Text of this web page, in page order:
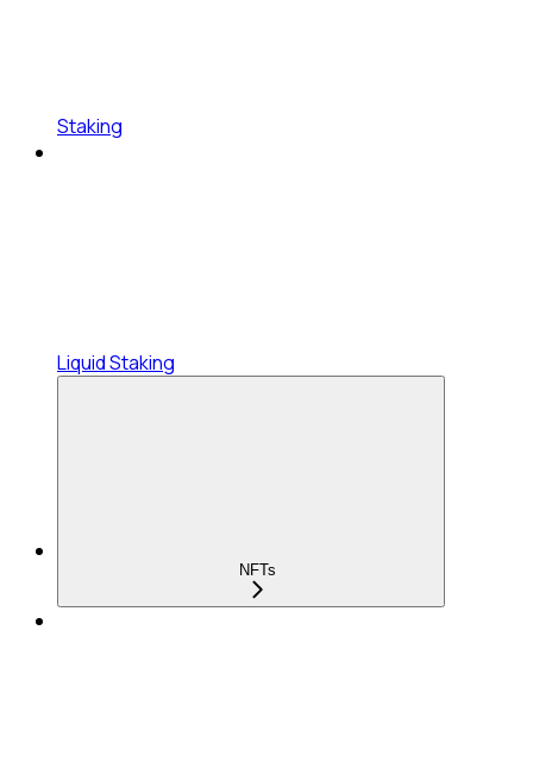
Staking
Liquid Staking
NFTs